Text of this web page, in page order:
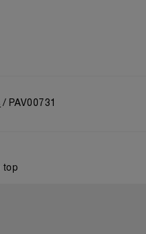
PAV00731
top